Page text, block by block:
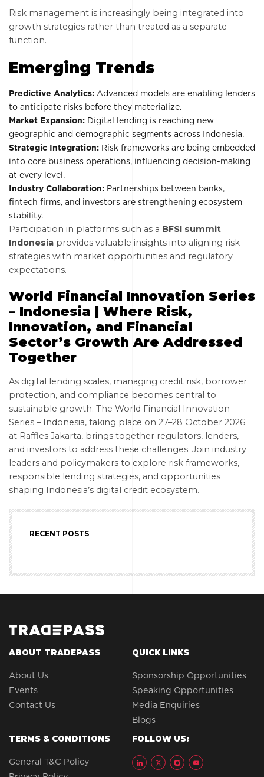
Risk management is increasingly being integrated into
growth strategies rather than treated as a separate
function.
Emerging Trends
Predictive Analytics: Advanced models are enabling lenders
to anticipate risks before they materialize.
Market Expansion: Digital lending is reaching new
geographic and demographic segments across Indonesia.
Strategic Integration: Risk frameworks are being embedded
into core business operations, influencing decision-making
at every level.
Industry Collaboration: Partnerships between banks,
fintech firms, and investors are strengthening ecosystem
stability.
Participation in platforms such as a BFSI summit
Indonesia provides valuable insights into aligning risk
strategies with market opportunities and regulatory
expectations.
World Financial Innovation Series
– Indonesia | Where Risk,
Innovation, and Financial
Sector’s Growth Are Addressed
Together
As digital lending scales, managing credit risk, borrower
protection, and compliance becomes central to
sustainable growth. The World Financial Innovation
Series – Indonesia, taking place on 27–28 October 2026
at Raffles Jakarta, brings together regulators, lenders,
and investors to address these challenges. Join industry
leaders and policymakers to explore risk frameworks,
responsible lending strategies, and opportunities
shaping Indonesia’s digital credit ecosystem.
RECENT POSTS
ABOUT TRADEPASS
About Us
Events
Contact Us
QUICK LINKS
Sponsorship Opportunities
Speaking Opportunities
Media Enquiries
Blogs
TERMS & CONDITIONS
General T&C Policy
FOLLOW US: